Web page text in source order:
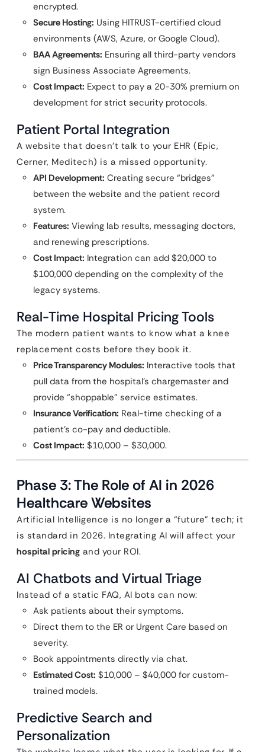
encrypted.
Secure Hosting: Using HITRUST-certified cloud
environments (AWS, Azure, or Google Cloud).
BAA Agreements: Ensuring all third-party vendors
sign Business Associate Agreements.
Cost Impact: Expect to pay a 20-30% premium on
development for strict security protocols.
Patient Portal Integration
A website that doesn’t talk to your EHR (Epic,
Cerner, Meditech) is a missed opportunity.
API Development: Creating secure “bridges”
between the website and the patient record
system.
Features: Viewing lab results, messaging doctors,
and renewing prescriptions.
Cost Impact: Integration can add $20,000 to
$100,000 depending on the complexity of the
legacy systems.
Real-Time Hospital Pricing Tools
The modern patient wants to know what a knee
replacement costs before they book it.
Price Transparency Modules: Interactive tools that
pull data from the hospital’s chargemaster and
provide “shoppable” service estimates.
Insurance Verification: Real-time checking of a
patient’s co-pay and deductible.
Cost Impact: $10,000 – $30,000.
Phase 3: The Role of AI in 2026
Healthcare Websites
Artificial Intelligence is no longer a “future” tech; it
is standard in 2026. Integrating AI will affect your
hospital pricing and your ROI.
AI Chatbots and Virtual Triage
Instead of a static FAQ, AI bots can now:
Ask patients about their symptoms.
Direct them to the ER or Urgent Care based on
severity.
Book appointments directly via chat.
Estimated Cost: $10,000 – $40,000 for custom-
trained models.
Predictive Search and
Personalization